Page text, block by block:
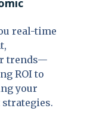
real-time
trends—
ROI to
your